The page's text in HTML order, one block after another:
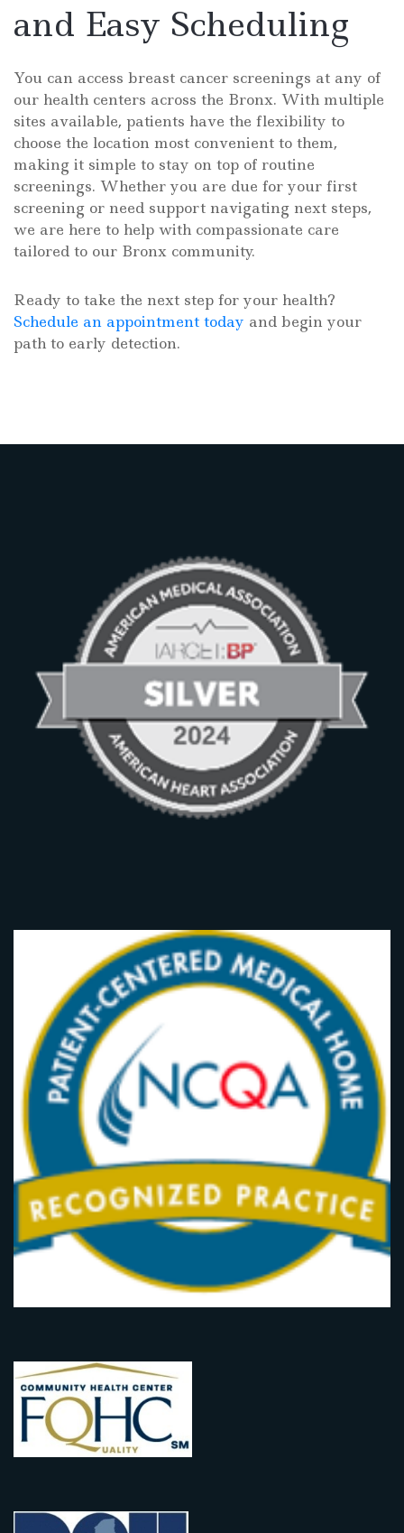
and Easy Scheduling
You can access breast cancer screenings at any of
our health centers across the Bronx. With multiple
sites available, patients have the flexibility to
choose the location most convenient to them,
making it simple to stay on top of routine
screenings. Whether you are due for your first
screening or need support navigating next steps,
we are here to help with compassionate care
tailored to our Bronx community.
Ready to take the next step for your health?
Schedule an appointment today and begin your
path to early detection.